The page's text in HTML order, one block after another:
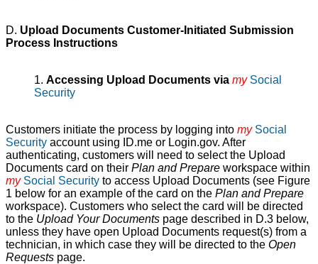
D. Upload Documents Customer-Initiated Submission
Process Instructions
1. Accessing Upload Documents via my Social
Security
Customers initiate the process by logging into my Social
Security account using ID.me or Login.gov. After
authenticating, customers will need to select the Upload
Documents card on their Plan and Prepare workspace within
my Social Security to access Upload Documents (see Figure
1 below for an example of the card on the Plan and Prepare
workspace). Customers who select the card will be directed
to the Upload Your Documents page described in D.3 below,
unless they have open Upload Documents request(s) from a
technician, in which case they will be directed to the Open
Requests page.